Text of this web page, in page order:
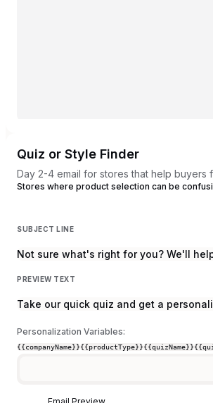
Quiz or Style Finder
Day 2-4 email for stores that help buyers
Stores where product selection can be
SUBJECT LINE
Not sure what's right for you? We'll
PREVIEW TEXT
Take our quick quiz and get a
Personalization Variables:
{{companyName}}{{productType}}{{quizName}}